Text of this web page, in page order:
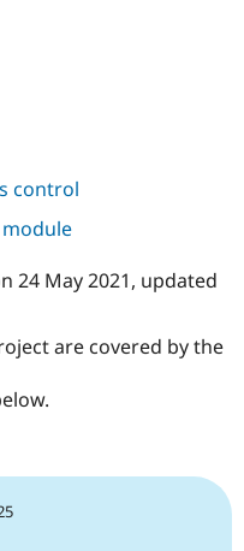
control
24 May 2021, updated
are covered by the